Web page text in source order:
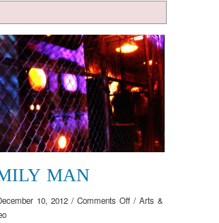
MAN
10, 2012 / Comments Offon/ Arts &